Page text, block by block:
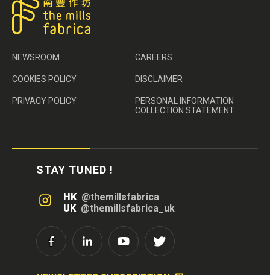
NEWSROOM CAREERS
COOKIES POLICY DISCLAIMER
PRIVACY POLICY
PERSONAL INFORMATION
COLLECTION STATEMENT
STAY TUNED !
HK @themillsfabrica
UK @themillsfabrica_uk